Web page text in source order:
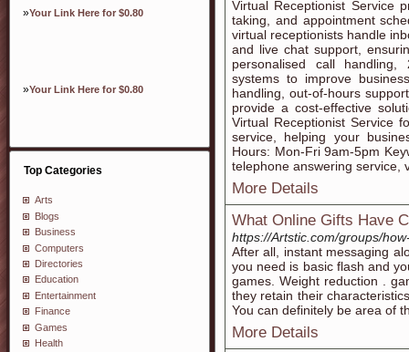
»Your Link Here for $0.80
»Your Link Here for $0.80
Top Categories
Arts
Blogs
Business
Computers
Directories
Education
Entertainment
Finance
Games
Health
Virtual Receptionist Service
taking, and appointment
virtual receptionists handle
and live chat support,
personalised call
systems to improve
handling, out-of-hours
provide a cost-effective
Virtual Receptionist Service
service, helping your
Hours: Mon-Fri 9am-5pm
telephone answering service,
More Details
What Online Gifts Have
https://Artstic.com/groups/
After all, instant messaging
you need is basic flash and
games. Weight reduction .
they retain their
You can definitely be area of
More Details